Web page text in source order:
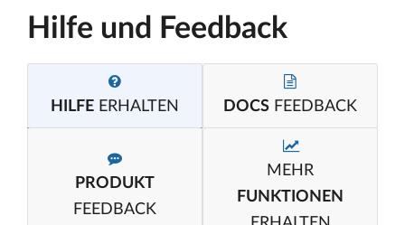
Hilfe und Feedback
HILFE ERHALTEN DOCS FEEDBACK
PRODUKT
FEEDBACK
MEHR
FUNKTIONEN